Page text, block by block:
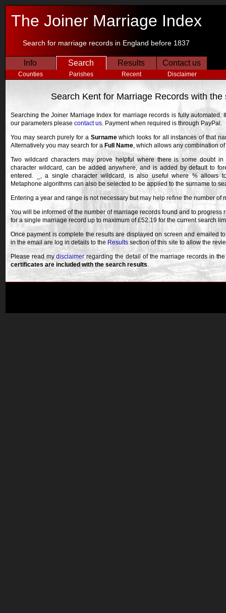
The Joiner Marriage Index
Search for marriage records in England before 1837
Info Search Results Contact us
Counties Parishes Recent Disclaimer
Search Kent for Marriage Records with the
Searching the Joiner Marriage Index for marriage records is fully automated.
our parameters please contact us . Payment when required is through PayPal.
You may search purely for a Surnamewhich looks for all instances of that
Alternatively you may search for a Full Name , which allows any combination
Two wildcard characters may prove helpful where there is some doubt
character wildcard, can be added anywhere, and is added by default to
entered. _, a single character wildcard, is also useful where % allows
Metaphone algorithms can also be selected to be applied to the surname to
Entering a year and range is not necessary but may help refine the number of
You will be informed of the number of marriage records found and to progress
for a single marriage record up to maximum of £52.19 for the current search
Once payment is complete the results are displayed on screen and emailed
in the email are log in details to the Results section of this site to allow the
Please read mydisclaimerregarding the detail of the marriage records in
certificates are included with the search results